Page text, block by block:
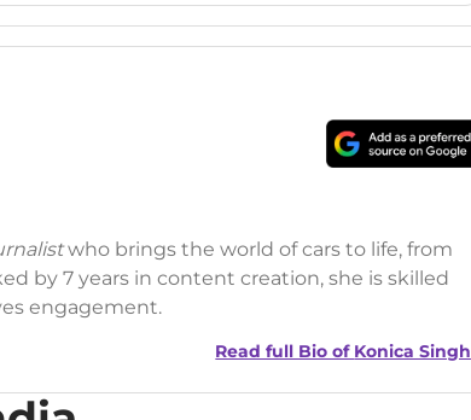
who brings the world of cars to life, from
by 7 years in content creation, she is skilled
engagement.
Read full Bio of Konica Singh